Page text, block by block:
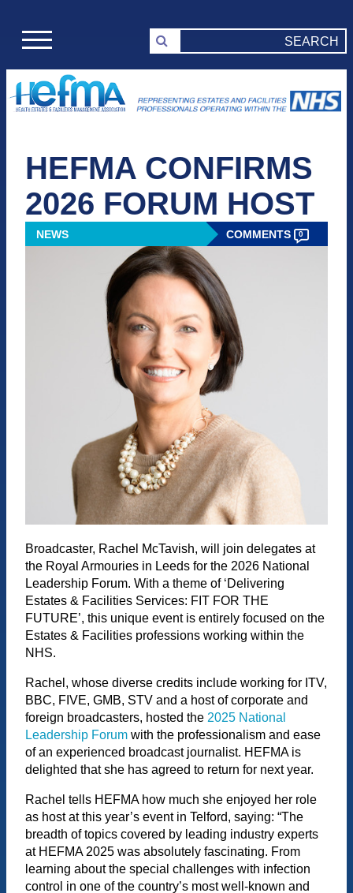
HEFMA CONFIRMS
2026 FORUM HOST
NEWS COMMENTS 0
Broadcaster, Rachel McTavish, will join delegates at
the Royal Armouries in Leeds for the 2026 National
Leadership Forum. With a theme of ‘Delivering
Estates & Facilities Services: FIT FOR THE
FUTURE’, this unique event is entirely focused on the
Estates & Facilities professions working within the
NHS.
Rachel, whose diverse credits include working for ITV,
BBC, FIVE, GMB, STV and a host of corporate and
foreign broadcasters, hosted the 2025 National
Leadership Forum with the professionalism and ease
of an experienced broadcast journalist. HEFMA is
delighted that she has agreed to return for next year.
Rachel tells HEFMA how much she enjoyed her role
as host at this year’s event in Telford, saying: “The
breadth of topics covered by leading industry experts
at HEFMA 2025 was absolutely fascinating. From
learning about the special challenges with infection
control in one of the country’s most well-known and